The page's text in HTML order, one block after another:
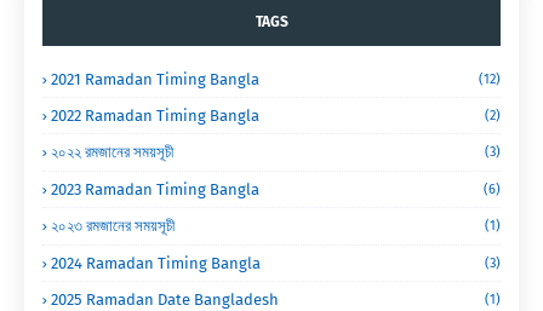
TAGS
2021 Ramadan Timing Bangla (12)
2022 Ramadan Timing Bangla (2)
২০২২ রমজানের সময়সূচী (3)
2023 Ramadan Timing Bangla (6)
২০২৩ রমজানের সময়সূচী (1)
2024 Ramadan Timing Bangla (3)
2025 Ramadan Date Bangladesh (1)